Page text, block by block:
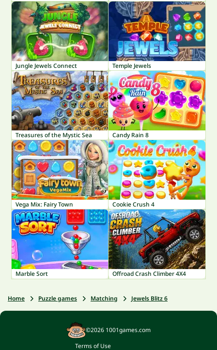
Jungle Jewels Connect Temple Jewels
Treasures of the Mystic Sea Candy Rain 8
Vega Mix: Fairy Town Cookie Crush 4
Marble Sort Offroad Crash Climber 4X4
Home Puzzle games Matching Jewels Blitz 6
©2026 1001games.com
Terms of Use